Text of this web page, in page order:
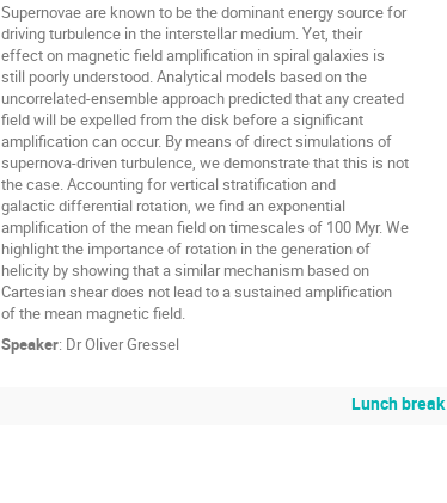
Supernovae are known to be the dominant energy source for
driving turbulence in the interstellar medium. Yet, their
effect on magnetic field amplification in spiral galaxies is
still poorly understood. Analytical models based on the
uncorrelated-ensemble approach predicted that any created
field will be expelled from the disk before a significant
amplification can occur. By means of direct simulations of
supernova-driven turbulence, we demonstrate that this is not
the case. Accounting for vertical stratification and
galactic differential rotation, we find an exponential
amplification of the mean field on timescales of 100 Myr. We
highlight the importance of rotation in the generation of
helicity by showing that a similar mechanism based on
Cartesian shear does not lead to a sustained amplification
of the mean magnetic field.
Speaker: DrOliver Gressel
Lunch break